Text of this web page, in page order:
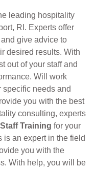
leading hospitality
RI. Experts offer
and give advice to
desired results. With
out of your staff and
Will work
needs and
you with the best
consulting, experts
Training for your
is an expert in the field
you with the
With help, you will be